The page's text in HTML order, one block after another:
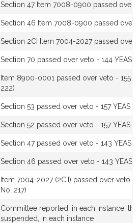
Section 47 Item 7008-0900 passed over
Section 46 Item 7008-0900 passed over
Section 2CI Item 7004-2027 passed over
Section 70 passed over veto - 144 YEAS
Item 8900-0001 passed over veto - 155
222)
Section 53 passed over veto - 157 YEAS
Section 52 passed over veto - 157 YEAS
Section 47 passed over veto - 143 YEAS
Section 46 passed over veto - 143 YEAS
Item 7004-2027 (2C.I) passed over veto -
No. 217)
Committee reported, in each instance,
suspended, in each instance